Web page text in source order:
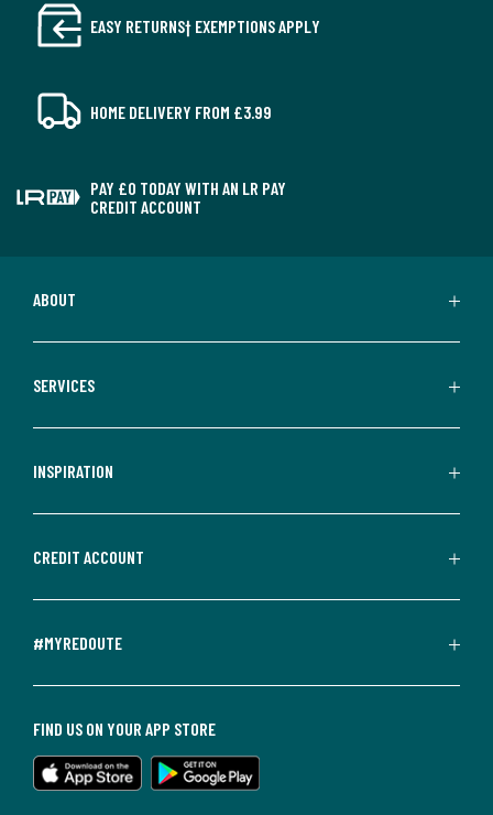
EASY RETURNS† EXEMPTIONS APPLY
HOME DELIVERY FROM £3.99
PAY £0 TODAY WITH AN LR PAY
CREDIT ACCOUNT
ABOUT
SERVICES
INSPIRATION
CREDIT ACCOUNT
#MYREDOUTE
FIND US ON YOUR APP STORE